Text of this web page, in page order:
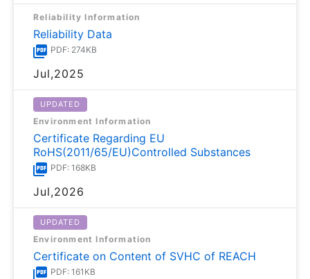
Reliability Information
Reliability Data
PDF: 274KB
Jul,2025
UPDATED
Environment Information
Certificate Regarding EU
RoHS(2011/65/EU)Controlled Substances
PDF: 168KB
Jul,2026
UPDATED
Environment Information
Certificate on Content of SVHC of REACH
PDF: 161KB